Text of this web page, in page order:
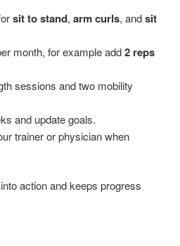
sit to stand, arm curls, andsit
month, for example add2 reps
sessions and two mobility
and update goals.
trainer or physician when
action and keeps progress